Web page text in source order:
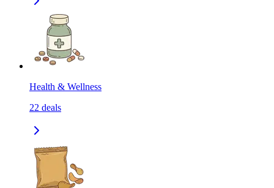
Health & Wellness
22 deals